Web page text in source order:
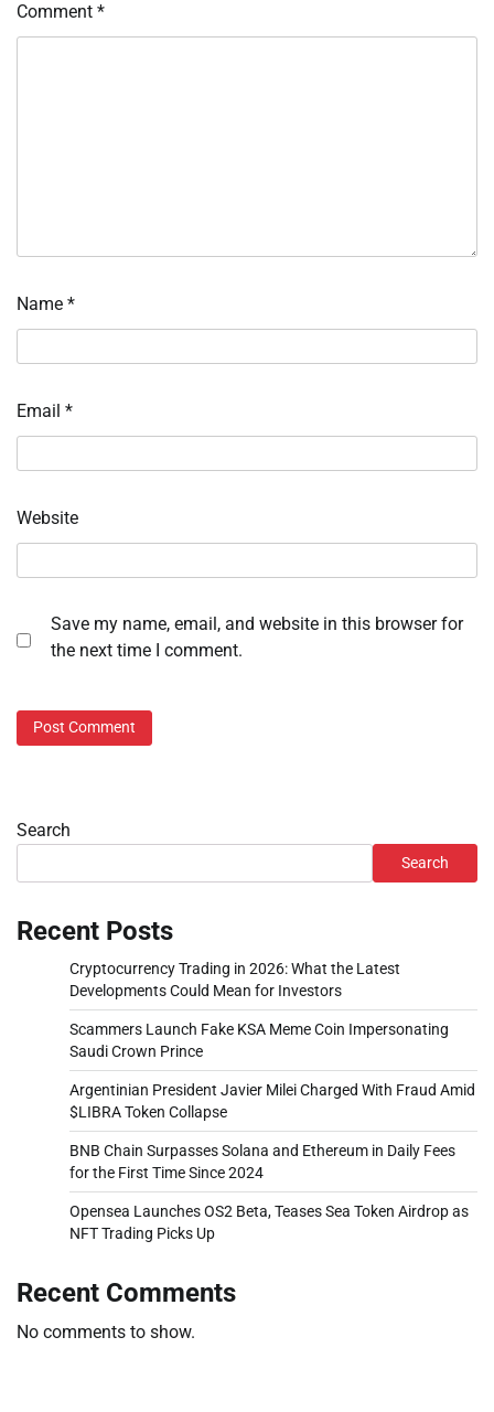
Comment *
Name *
Email *
Website
Save my name, email, and website in this browser for
the next time I comment.
Search
Search
Recent Posts
Cryptocurrency Trading in 2026: What the Latest
Developments Could Mean for Investors
Scammers Launch Fake KSA Meme Coin Impersonating
Saudi Crown Prince
Argentinian President Javier Milei Charged With Fraud Amid
$LIBRA Token Collapse
BNB Chain Surpasses Solana and Ethereum in Daily Fees
for the First Time Since 2024
Opensea Launches OS2 Beta, Teases Sea Token Airdrop as
NFT Trading Picks Up
Recent Comments
No comments to show.